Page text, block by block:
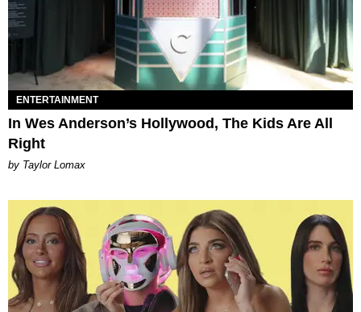
ENTERTAINMENT
In Wes Anderson’s Hollywood, The Kids Are All
Right
by Taylor Lomax